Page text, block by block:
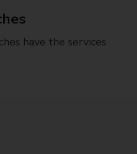
have the services